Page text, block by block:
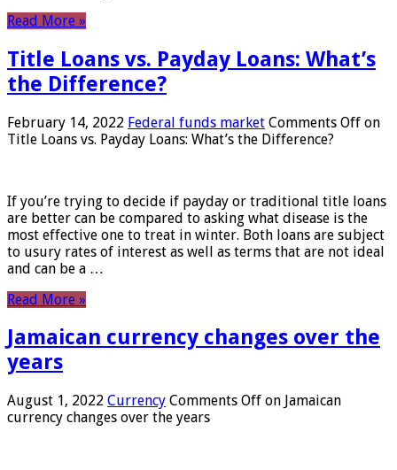
Read More »
Title Loans vs. Payday Loans: What’s
the Difference?
February 14, 2022 Federal funds market Comments Off on
Title Loans vs. Payday Loans: What’s the Difference?
If you’re trying to decide if payday or traditional title loans
are better can be compared to asking what disease is the
most effective one to treat in winter. Both loans are subject
to usury rates of interest as well as terms that are not ideal
and can be a …
Read More »
Jamaican currency changes over the
years
August 1, 2022 Currency Comments Off on Jamaican
currency changes over the years